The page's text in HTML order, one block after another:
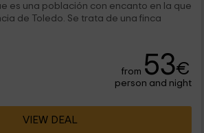
es una población con encanto en la que
de Toledo. Se trata de una finca
from 53€
person and night
VIEW DEAL